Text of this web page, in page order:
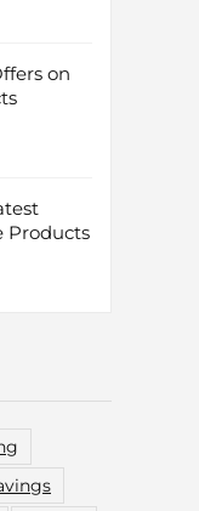
on
Products